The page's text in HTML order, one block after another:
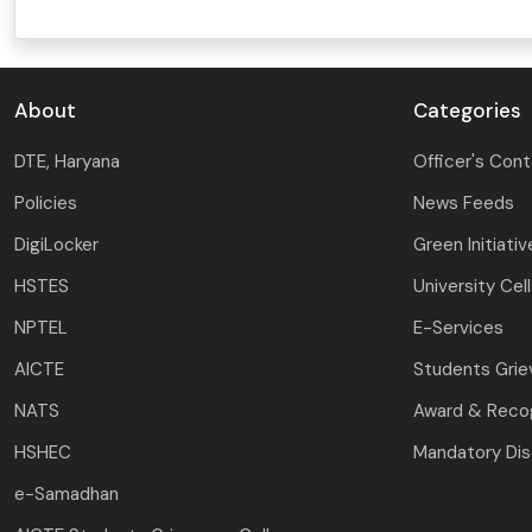
About
DTE, Haryana
Policies
DigiLocker
HSTES
NPTEL
AICTE
NATS
HSHEC
e-Samadhan
Categories
Officer's
News Feeds
Green
University
E-Services
Students
Award &
Mandatory